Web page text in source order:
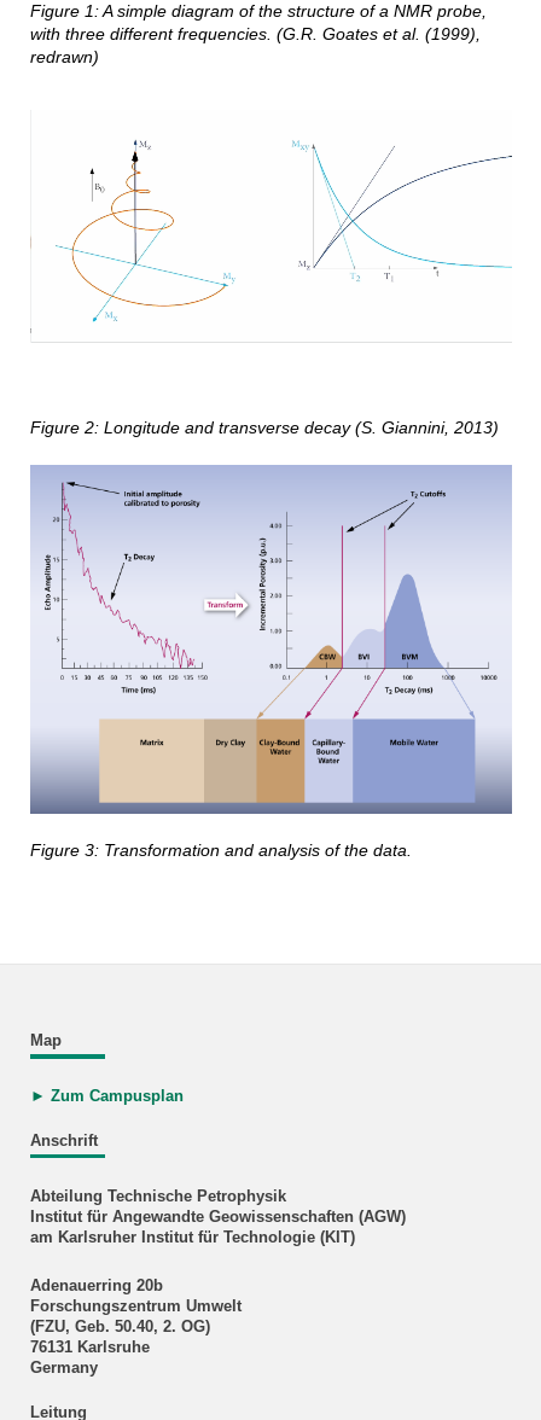
Figure 1: A simple diagram of the structure of a NMR probe,
with three different frequencies. (G.R. Goates et al. (1999),
redrawn)
Figure 2: Longitude and transverse decay (S. Giannini, 2013)
Figure 3: Transformation and analysis of the data.
Map
► Zum Campusplan
Anschrift
Abteilung Technische Petrophysik
Institut für Angewandte Geowissenschaften (AGW)
am Karlsruher Institut für Technologie (KIT)
Adenauerring 20b
Forschungszentrum Umwelt
(FZU, Geb. 50.40, 2. OG)
76131 Karlsruhe
Germany
Leitung